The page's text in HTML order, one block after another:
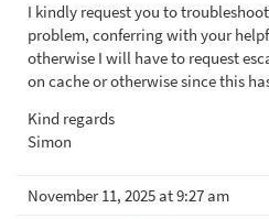
I kindly request you to
problem, conferring with your
otherwise I will have to request
on cache or otherwise since this
Kind regards
Simon
November 11, 2025 at 9:27 am